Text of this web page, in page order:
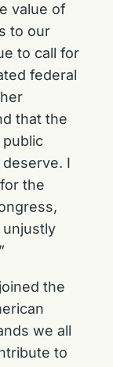
value of
to our
to call for
federal
that the
I
the
the
we all
to